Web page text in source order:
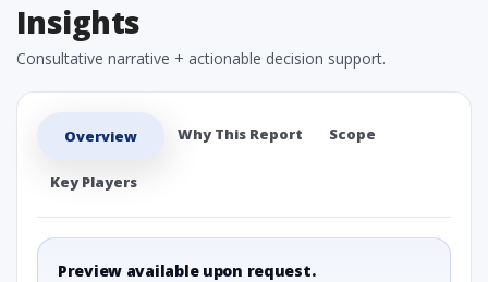
Insights
Consultative narrative + actionable decision support.
Overview Why This Report Scope
Key Players
Preview available upon request.